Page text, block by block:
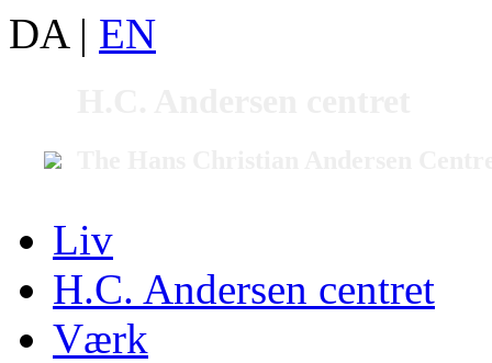
DA | EN
Liv
H.C. Andersen centret
Værk